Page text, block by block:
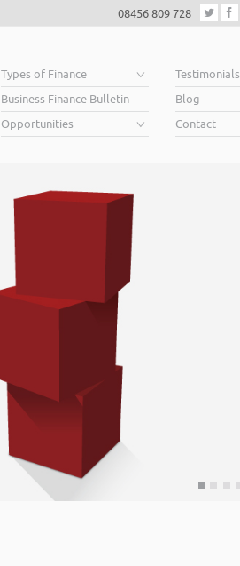
08456 809 728
Types of Finance
Business Finance Bulletin
Opportunities
Testimonials
Blog
Contact